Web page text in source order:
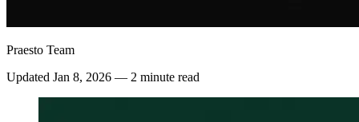
Praesto Team
Updated Jan 8, 2026 — 2 minute read